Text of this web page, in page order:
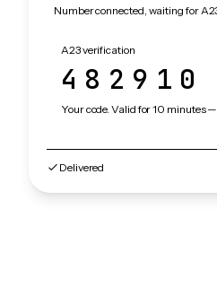
Number connected, waiting for
A23 verification
482910
Your code. Valid for 10 minutes
Delivered